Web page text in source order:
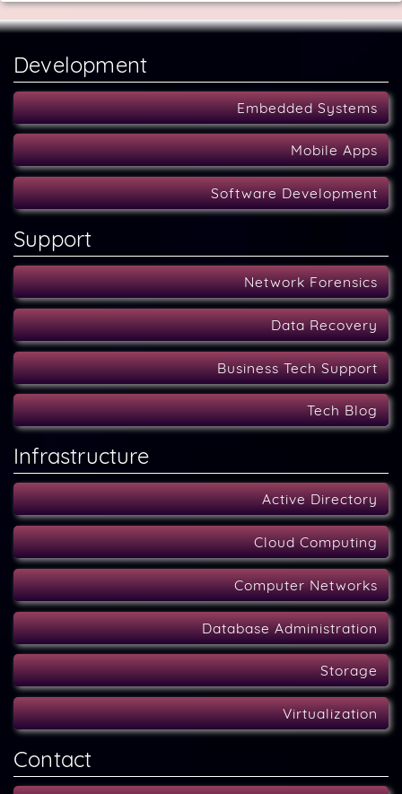
Development
Embedded Systems
Mobile Apps
Software Development
Support
Network Forensics
Data Recovery
Business Tech Support
Tech Blog
Infrastructure
Active Directory
Cloud Computing
Computer Networks
Database Administration
Storage
Virtualization
Contact